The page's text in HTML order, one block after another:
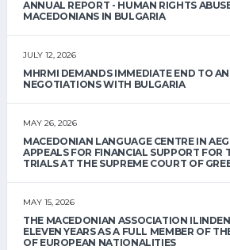
ANNUAL REPORT - HUMAN RIGHTS
MACEDONIANS IN BULGARIA
JULY 12, 2026
MHRMI DEMANDS IMMEDIATE END TO
NEGOTIATIONS WITH BULGARIA
MAY 26, 2026
MACEDONIAN LANGUAGE CENTRE IN
APPEALS FOR FINANCIAL SUPPORT FOR
TRIALS AT THE SUPREME COURT OF
MAY 15, 2026
THE MACEDONIAN ASSOCIATION
ELEVEN YEARS AS A FULL MEMBER OF
OF EUROPEAN NATIONALITIES